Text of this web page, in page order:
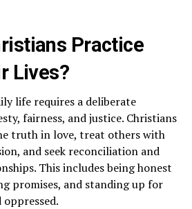
Practice
Lives?
life requires a deliberate
fairness, and justice. Christians
truth in love, treat others with
and seek reconciliation and
This includes being honest
promises, and standing up for